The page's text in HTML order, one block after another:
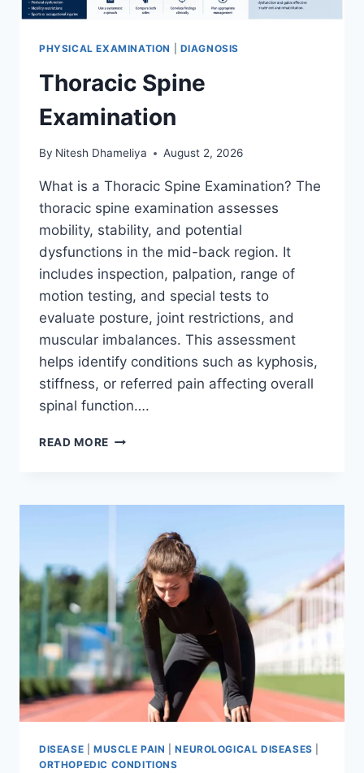
PHYSICAL EXAMINATION DIAGNOSIS
Thoracic Spine
Examination
By Nitesh Dhameliya August 2, 2026
What is a Thoracic Spine Examination? The
thoracic spine examination assesses
mobility, stability, and potential
dysfunctions in the mid-back region. It
includes inspection, palpation, range of
motion testing, and special tests to
evaluate posture, joint restrictions, and
muscular imbalances. This assessment
helps identify conditions such as kyphosis,
stiffness, or referred pain affecting overall
spinal function….
READ MORE THORACIC
DISEASE MUSCLE PAIN |NEUROLOGICAL DISEASES
ORTHOPEDIC CONDITIONS